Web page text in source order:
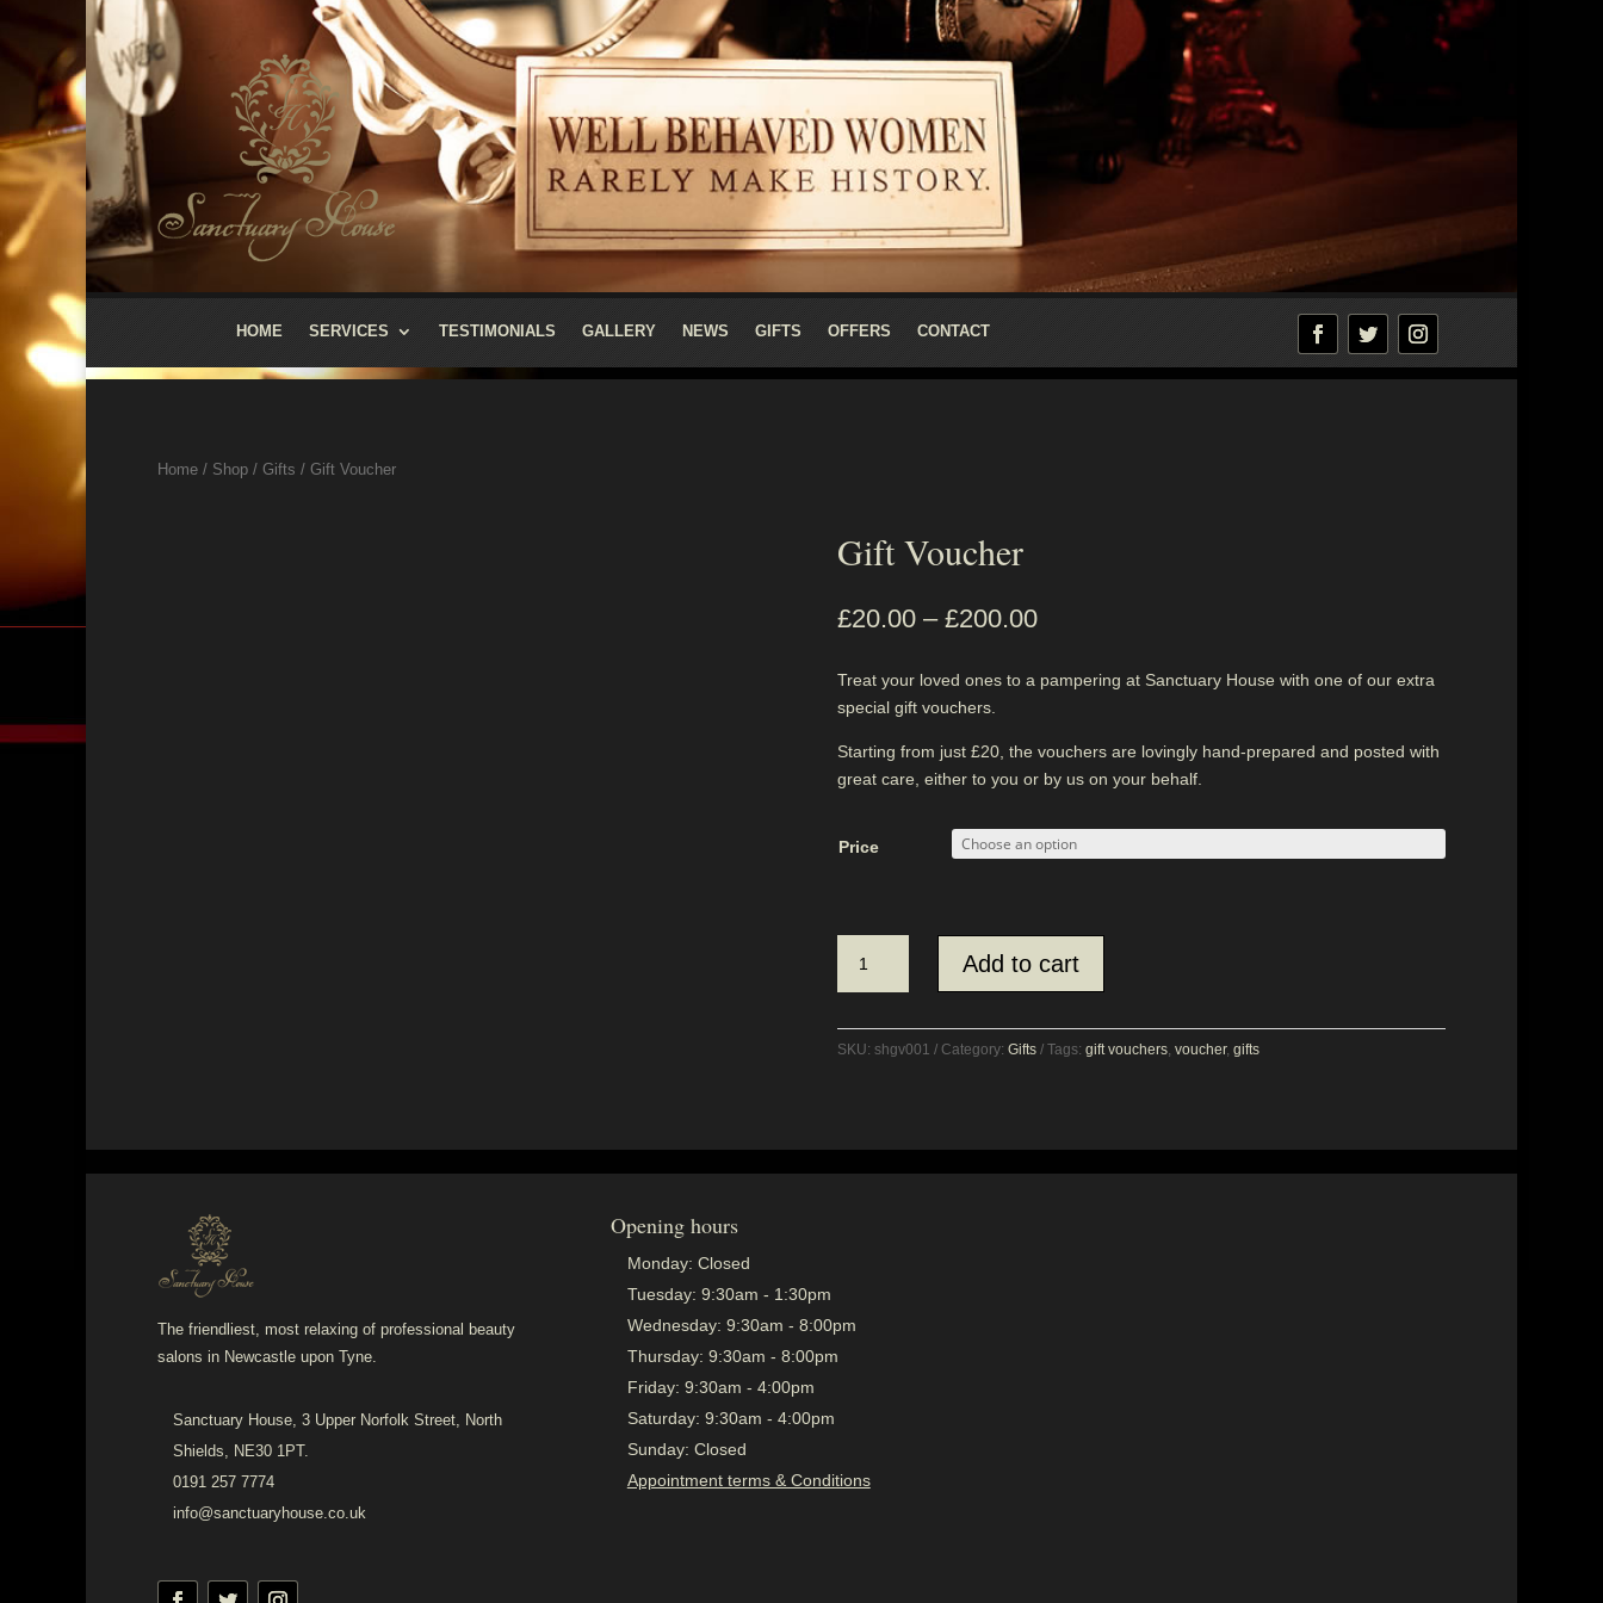
HOME SERVICES TESTIMONIALS GALLERY NEWS GIFTS OFFERS CONTACT
Home / Shop / Gifts / Gift Voucher
Gift Voucher
£20.00– £200.00
Treat your loved ones to a pampering at Sanctuary House with one of our extra
special gift vouchers.
Starting from just £20, the vouchers are lovingly hand-prepared and posted with
great care, either to you or by us on your behalf.
Price
Voucher
Add to cart
SKU: shgv001 Category: Gifts Tags: gift vouchers, voucher, gifts
The friendliest, most relaxing of professional beauty
salons in Newcastle upon Tyne.
Sanctuary House, 3 Upper Norfolk Street, North
Shields, NE30 1PT.
0191 257 7774
info@sanctuaryhouse.co.uk
Opening hours
Monday: Closed
Tuesday: 9:30am - 1:30pm
Wednesday: 9:30am - 8:00pm
Thursday: 9:30am - 8:00pm
Friday: 9:30am - 4:00pm
Saturday: 9:30am - 4:00pm
Sunday: Closed
Appointment terms & Conditions